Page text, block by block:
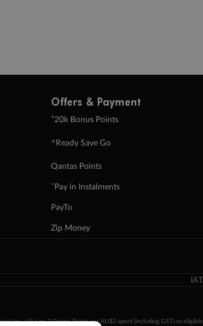
Offers & Payment
+20k Bonus Points
^Ready Save Go
Qantas Points
ˇPay in Instalments
PayTo
Zip Money
will earn 3 Qantas Points per AU$1 spent (including GST) on eligible